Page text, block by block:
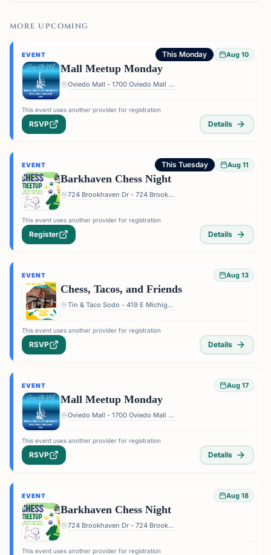
MORE UPCOMING
EVENT This Monday Aug 10
Mall Meetup Monday
Oviedo Mall - 1700 Oviedo Mall Boulevard, Oviedo, FL 32765, USA
This event uses another provider for registration
RSVP Details
EVENT This Tuesday Aug 11
Barkhaven Chess Night
724 Brookhaven Dr - 724 Brookhaven Dr, Orlando, FL 32803, USA
This event uses another provider for registration
Register Details
EVENT Aug 13
Chess, Tacos, and Friends
Tin & Taco Sodo - 419 E Michigan St #5, Orlando, FL 32806, USA
This event uses another provider for registration
RSVP Details
EVENT Aug 17
Mall Meetup Monday
Oviedo Mall - 1700 Oviedo Mall Boulevard, Oviedo, FL 32765, USA
This event uses another provider for registration
RSVP Details
EVENT Aug 18
Barkhaven Chess Night
724 Brookhaven Dr - 724 Brookhaven Dr, Orlando, FL 32803, USA
This event uses another provider for registration